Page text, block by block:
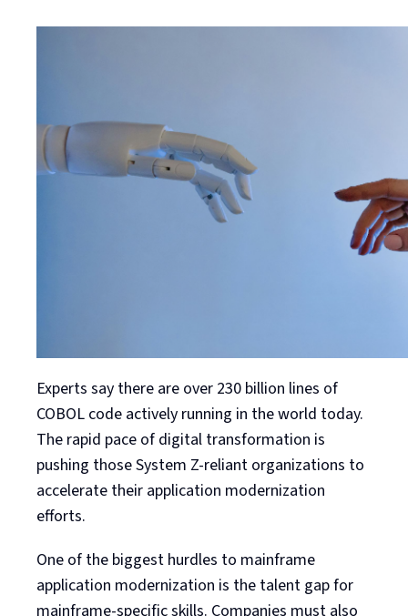
Experts say there are over 230 billion lines of
COBOL code actively running in the world today.
The rapid pace of digital transformation is
pushing those System Z-reliant organizations to
accelerate their application modernization
efforts.
One of the biggest hurdles to mainframe
application modernization is the talent gap for
mainframe-specific skills. Companies must also